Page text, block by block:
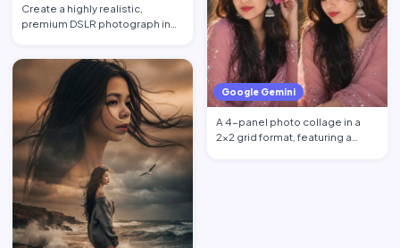
Create a highly realistic,
premium DSLR photograph in
Google Gemini
A 4-panel photo collage in a
2x2 grid format, featuring a